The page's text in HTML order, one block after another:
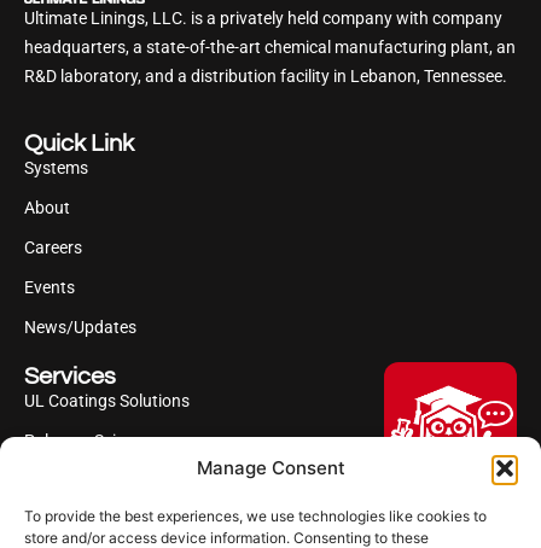
Manage Consent
To provide the best experiences, we use technologies like cookies to
store and/or access device information. Consenting to these
Hi, I'm Professor Poly!
Ultimate Linings, LLC. is a privately held company with company
headquarters, a state-of-the-art chemical manufacturing plant, an
R&D laboratory, and a distribution facility in Lebanon, Tennessee.
Quick Link
Systems
About
Careers
Events
News/Updates
Services
UL Coatings Solutions
Polyurea Science
Industries Served